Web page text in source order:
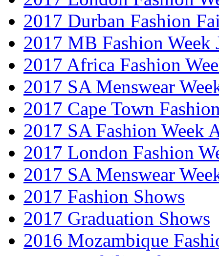
2017 Durban Fashion
2017 MB Fashion Week
2017 Africa Fashion
2017 SA Menswear
2017 Cape Town
2017 SA Fashion Week
2017 London Fashion
2017 SA Menswear
2017 Fashion Shows
2017 Graduation Shows
2016 Mozambique